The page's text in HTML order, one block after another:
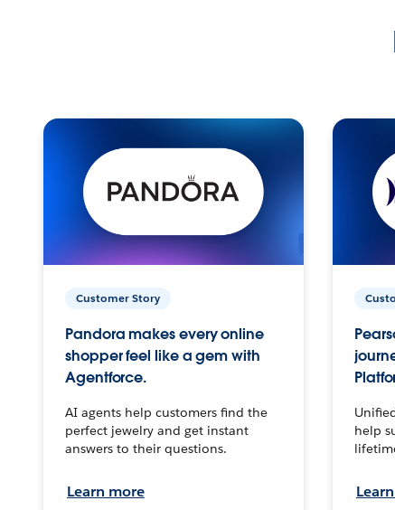
Customer Story
Pandora makes every online
shopper feel like a gem with
Agentforce.
AI agents help customers find the
perfect jewelry and get instant
answers to their questions.
Learn more
help